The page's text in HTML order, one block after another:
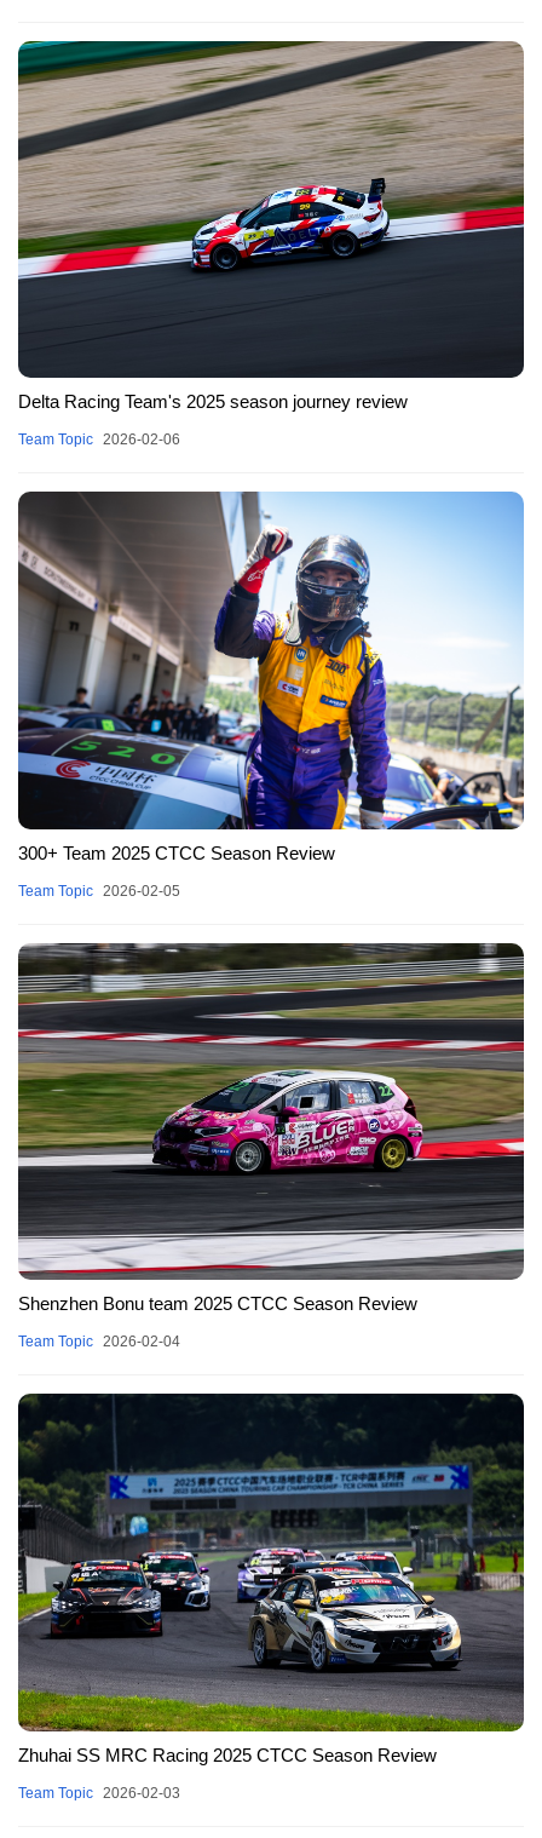
Delta Racing Team's 2025 season journey review
Team Topic 2026-02-06
300+ Team 2025 CTCC Season Review
Team Topic 2026-02-05
Shenzhen Bonu team 2025 CTCC Season Review
Team Topic 2026-02-04
Zhuhai SS MRC Racing 2025 CTCC Season Review
Team Topic 2026-02-03